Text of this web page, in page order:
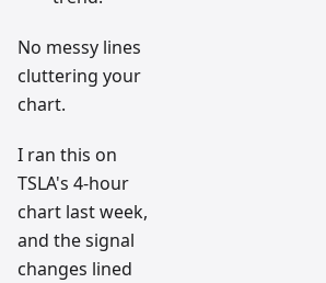
No messy lines
cluttering your
chart.
I ran this on
TSLA's 4-hour
chart last week,
and the signal
changes lined